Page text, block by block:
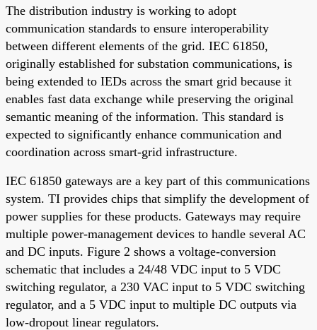
The distribution industry is working to adopt
communication standards to ensure interoperability
between different elements of the grid. IEC 61850,
originally established for substation communications, is
being extended to IEDs across the smart grid because it
enables fast data exchange while preserving the original
semantic meaning of the information. This standard is
expected to significantly enhance communication and
coordination across smart-grid infrastructure.
IEC 61850 gateways are a key part of this communications
system. TI provides chips that simplify the development of
power supplies for these products. Gateways may require
multiple power-management devices to handle several AC
and DC inputs. Figure 2 shows a voltage-conversion
schematic that includes a 24/48 VDC input to 5 VDC
switching regulator, a 230 VAC input to 5 VDC switching
regulator, and a 5 VDC input to multiple DC outputs via
low-dropout linear regulators.